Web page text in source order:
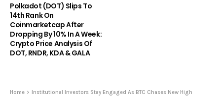
Polkadot (DOT) Slips To
14th Rank On
Coinmarketcap After
Dropping By 10% In A Week:
Crypto Price Analysis Of
DOT, RNDR, KDA & GALA
Home Institutional Investors Stay Engaged As BTC Chases New High